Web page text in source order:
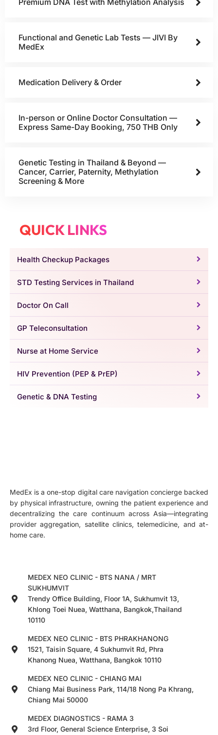
Premium DNA Test with Methylation Analysis
Functional and Genetic Lab Tests — JIVI By
MedEx
Medication Delivery & Order
In-person or Online Doctor Consultation —
Express Same-Day Booking, 750 THB Only
Genetic Testing in Thailand & Beyond —
Cancer, Carrier, Paternity, Methylation
Screening & More
QUICK LINKS
Health Checkup Packages
STD Testing Services in Thailand
Doctor On Call
GP Teleconsultation
Nurse at Home Service
HIV Prevention (PEP & PrEP)
Genetic & DNA Testing
MedEx is a one-stop digital care navigation concierge backed
by physical infrastructure, owning the patient experience and
decentralizing the care continuum across Asia—integrating
provider aggregation, satellite clinics, telemedicine, and at-
home care.
MEDEX NEO CLINIC - BTS NANA / MRT
SUKHUMVIT
Trendy Office Building, Floor 1A, Sukhumvit 13,
Khlong Toei Nuea, Watthana, Bangkok,Thailand
10110
MEDEX NEO CLINIC - BTS PHRAKHANONG
1521, Taisin Square, 4 Sukhumvit Rd, Phra
Khanong Nuea, Watthana, Bangkok 10110
MEDEX NEO CLINIC - CHIANG MAI
Chiang Mai Business Park, 114/18 Nong Pa Khrang,
Chiang Mai 50000
MEDEX DIAGNOSTICS - RAMA 3
3rd Floor, General Science Enterprise, 3 Soi